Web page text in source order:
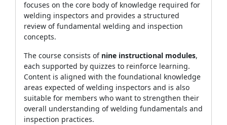
focuses on the core body of knowledge required for
welding inspectors and provides a structured
review of fundamental welding and inspection
concepts.
The course consists of nine instructional modules,
each supported by quizzes to reinforce learning.
Content is aligned with the foundational knowledge
areas expected of welding inspectors and is also
suitable for members who want to strengthen their
overall understanding of welding fundamentals and
inspection practices.